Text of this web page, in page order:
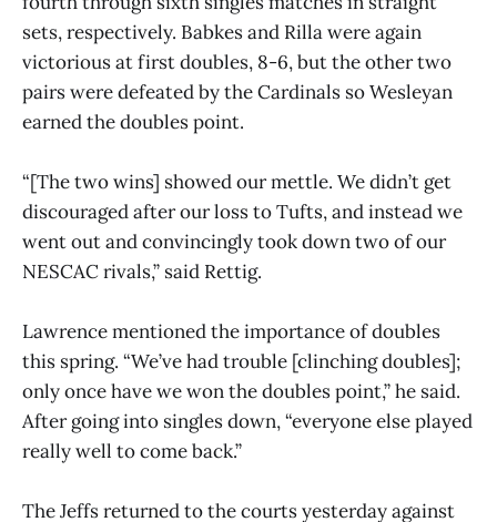
sets, respectively. Babkes and Rilla were again
victorious at first doubles, 8-6, but the other two
pairs were defeated by the Cardinals so Wesleyan
earned the doubles point.
“[The two wins] showed our mettle. We didn’t get
discouraged after our loss to Tufts, and instead we
went out and convincingly took down two of our
NESCAC rivals,” said Rettig.
Lawrence mentioned the importance of doubles
this spring. “We’ve had trouble [clinching doubles];
only once have we won the doubles point,” he said.
After going into singles down, “everyone else played
really well to come back.”
The Jeffs returned to the courts yesterday against